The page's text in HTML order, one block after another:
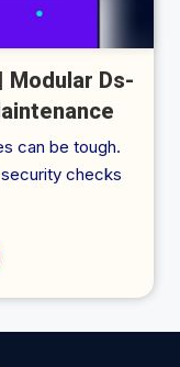
Modular Ds-
can be tough.
checks